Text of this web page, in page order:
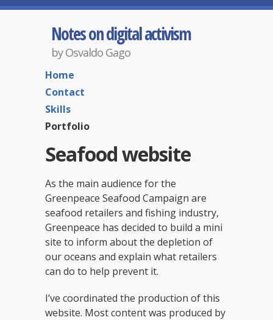
Notes on digital activism
by Osvaldo Gago
Home
Contact
Skills
Portfolio
Seafood website
As the main audience for the
Greenpeace Seafood Campaign are
seafood retailers and fishing industry,
Greenpeace has decided to build a mini
site to inform about the depletion of
our oceans and explain what retailers
can do to help prevent it.
I’ve coordinated the production of this
website. Most content was produced by